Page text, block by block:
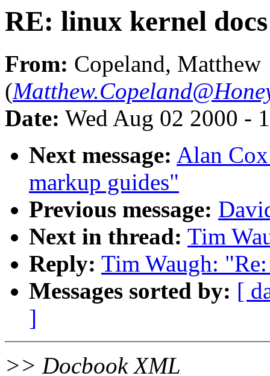
RE: linux kernel docs
From: Copeland, Matthew
(
Date: Wed Aug 02 2000 -
Next message: Alan
markup guides"
Previous message:
Next in thread: Tim
Reply: Tim Waugh:
Messages sorted by: [
]
>> Docbook XML